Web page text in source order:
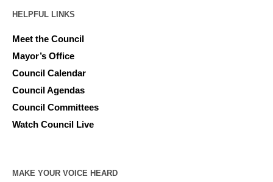
HELPFUL LINKS
Meet the Council
Mayor’s Office
Council Calendar
Council Agendas
Council Committees
Watch Council Live
MAKE YOUR VOICE HEARD